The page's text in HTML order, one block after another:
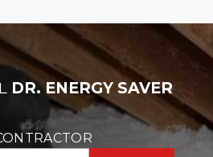
DR. ENERGY SAVER